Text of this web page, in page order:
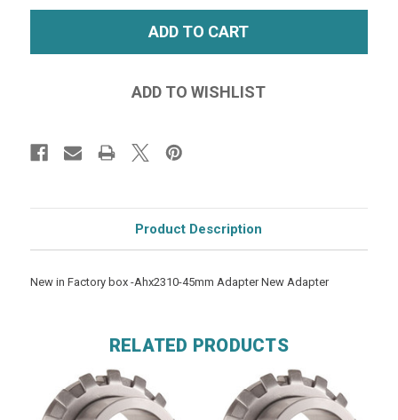
Product Description
New in Factory box -Ahx2310-45mm Adapter New Adapter
RELATED PRODUCTS